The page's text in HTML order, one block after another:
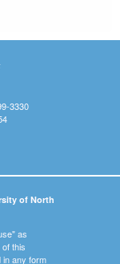
3330
of North
as
this
in any form